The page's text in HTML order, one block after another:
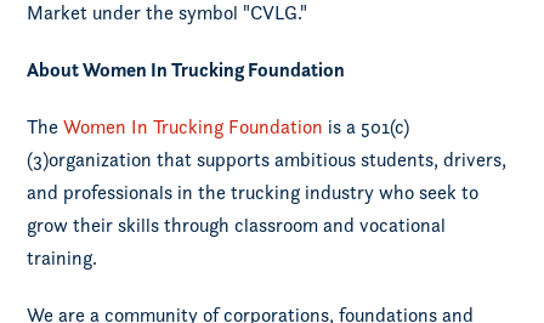
Market under the symbol "CVLG."
About Women In Trucking Foundation
TheWomen In Trucking Foundation is a 501(c)
(3)organization that supports ambitious students, drivers,
and professionals in the trucking industry who seek to
grow their skills through classroom and vocational
training.
We are a community of corporations, foundations and